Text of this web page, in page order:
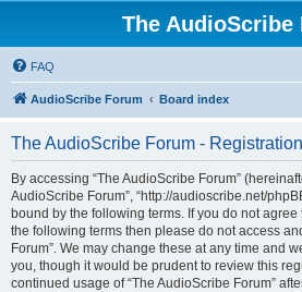
The AudioScribe
FAQ
AudioScribe Forum Board index
The AudioScribe Forum - Registration
By accessing “The AudioScribe Forum”
AudioScribe Forum”, “http://audioscribe.net/
bound by the following terms. If you do not
the following terms then please do not access
Forum”. We may change these at any time and
you, though it would be prudent to review this
continued usage of “The AudioScribe Forum”